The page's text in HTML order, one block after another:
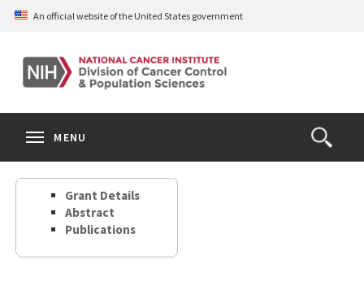
Skip
content
An official website of the United States government
Open
the
Search
MENU
Grant Details
Abstract
Publications